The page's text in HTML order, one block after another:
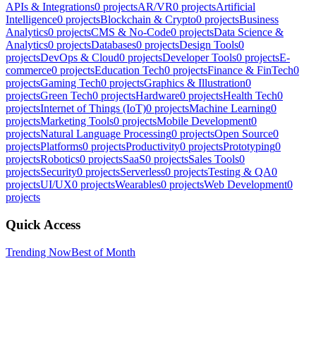
APIs & Integrations0 projectsAR/VR0 projectsArtificial
Intelligence0 projectsBlockchain & Crypto0 projectsBusiness
Analytics0 projectsCMS & No-Code0 projectsData Science &
Analytics0 projectsDatabases0 projectsDesign Tools0
projectsDevOps & Cloud0 projectsDeveloper Tools0 projectsE-
commerce0 projectsEducation Tech0 projectsFinance & FinTech0
projectsGaming Tech0 projectsGraphics & Illustration0
projectsGreen Tech0 projectsHardware0 projectsHealth Tech0
projectsInternet of Things (IoT)0 projectsMachine Learning0
projectsMarketing Tools0 projectsMobile Development0
projectsNatural Language Processing0 projectsOpen Source0
projectsPlatforms0 projectsProductivity0 projectsPrototyping0
projectsRobotics0 projectsSaaS0 projectsSales Tools0
projectsSecurity0 projectsServerless0 projectsTesting & QA0
projectsUI/UX0 projectsWearables0 projectsWeb Development0
projects
Quick Access
Trending NowBest of Month